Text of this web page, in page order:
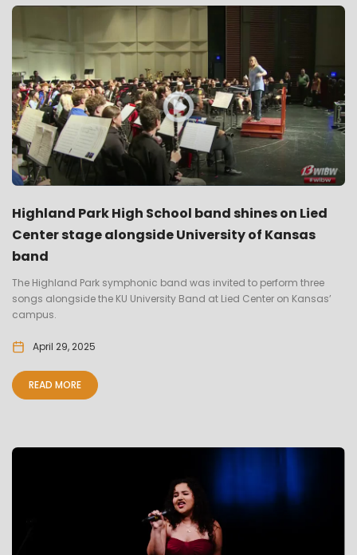
Highland Park High School band shines on Lied
Center stage alongside University of Kansas
band
The Highland Park symphonic band was invited to perform three
songs alongside the KU University Band at Lied Center on Kansas’
campus.
April 29, 2025
READ MORE